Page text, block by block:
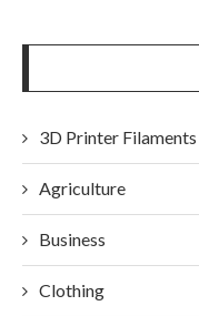
3D Printer Filaments
Agriculture
Business
Clothing